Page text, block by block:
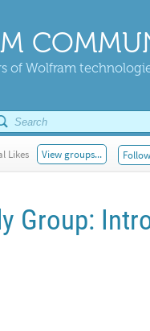
of Wolfram
Likes View groups...
Group: